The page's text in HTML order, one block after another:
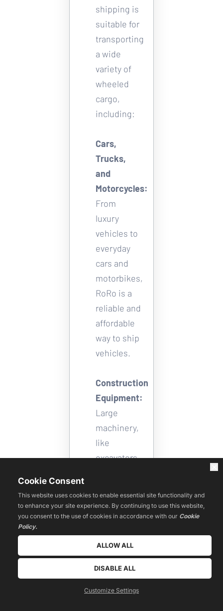
shipping is
suitable for
transporting
a wide
variety of
wheeled
cargo,
including:
Cars,
Trucks,
and
Motorcycles:
From
luxury
vehicles to
everyday
cars and
motorbikes,
RoRo is a
reliable and
affordable
way to ship
vehicles.
Construction
Equipment:
Large
machinery,
like
excavators,
can easily
be
using RoRo
Boats and
Cookie Consent
This website uses cookies to enable essential site functionality and
to enhance your site experience. By continuing to use this website,
you consent to the use of cookies in accordance with our Cookie
Policy.
ALLOW ALL
DISABLE ALL
Customize Settings